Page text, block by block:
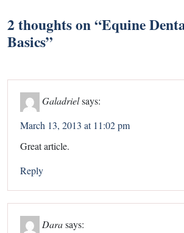
2 thoughts on “Equine
Basics”
Galadrielsays:
March 13, 2013 at 11:02 pm
Great article.
Reply
Darasays: